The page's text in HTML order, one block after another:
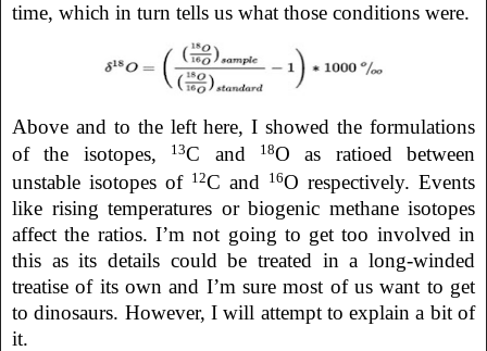
time, which in turn tells us what those conditions were.
Above and to the left here,I showed the formulations
of the isotopes,
13C and 18O as ratioed between
unstable isotopes of 12C and 16O respectively. Events
like rising temperatures or biogenic methane isotopes
affect the ratios. I’m not going to get too involved in
this as its details could be treated in a long-winded
treatise of its own and I’m sure most of us want to get
to dinosaurs. However, I will attempt to explain a bit of
it.